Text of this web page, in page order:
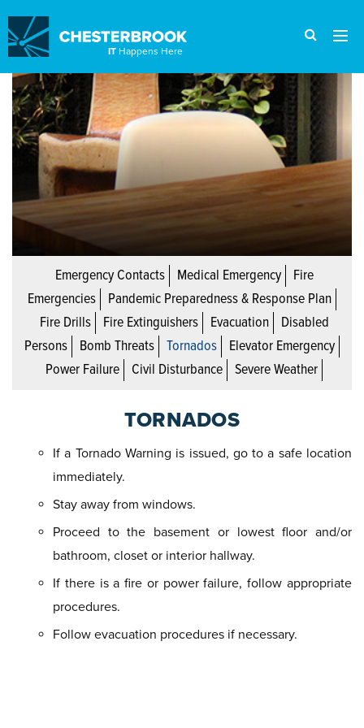
IT Happens Here
Emergency Contacts Medical Emergency
Fire
Emergencies
Pandemic Preparedness & Response Plan
Fire Drills
Fire Extinguishers Evacuation
Disabled
Persons
Bomb Threats Tornados
Elevator Emergency
Power Failure
Civil Disturbance Severe Weather
TORNADOS
If a Tornado Warning is issued, go to a safe location
immediately.
Stay away from windows.
Proceed to the basement or lowest floor and/or
bathroom, closet or interior hallway.
If there is a fire or power failure, follow appropriate
procedures.
Follow evacuation procedures if necessary.